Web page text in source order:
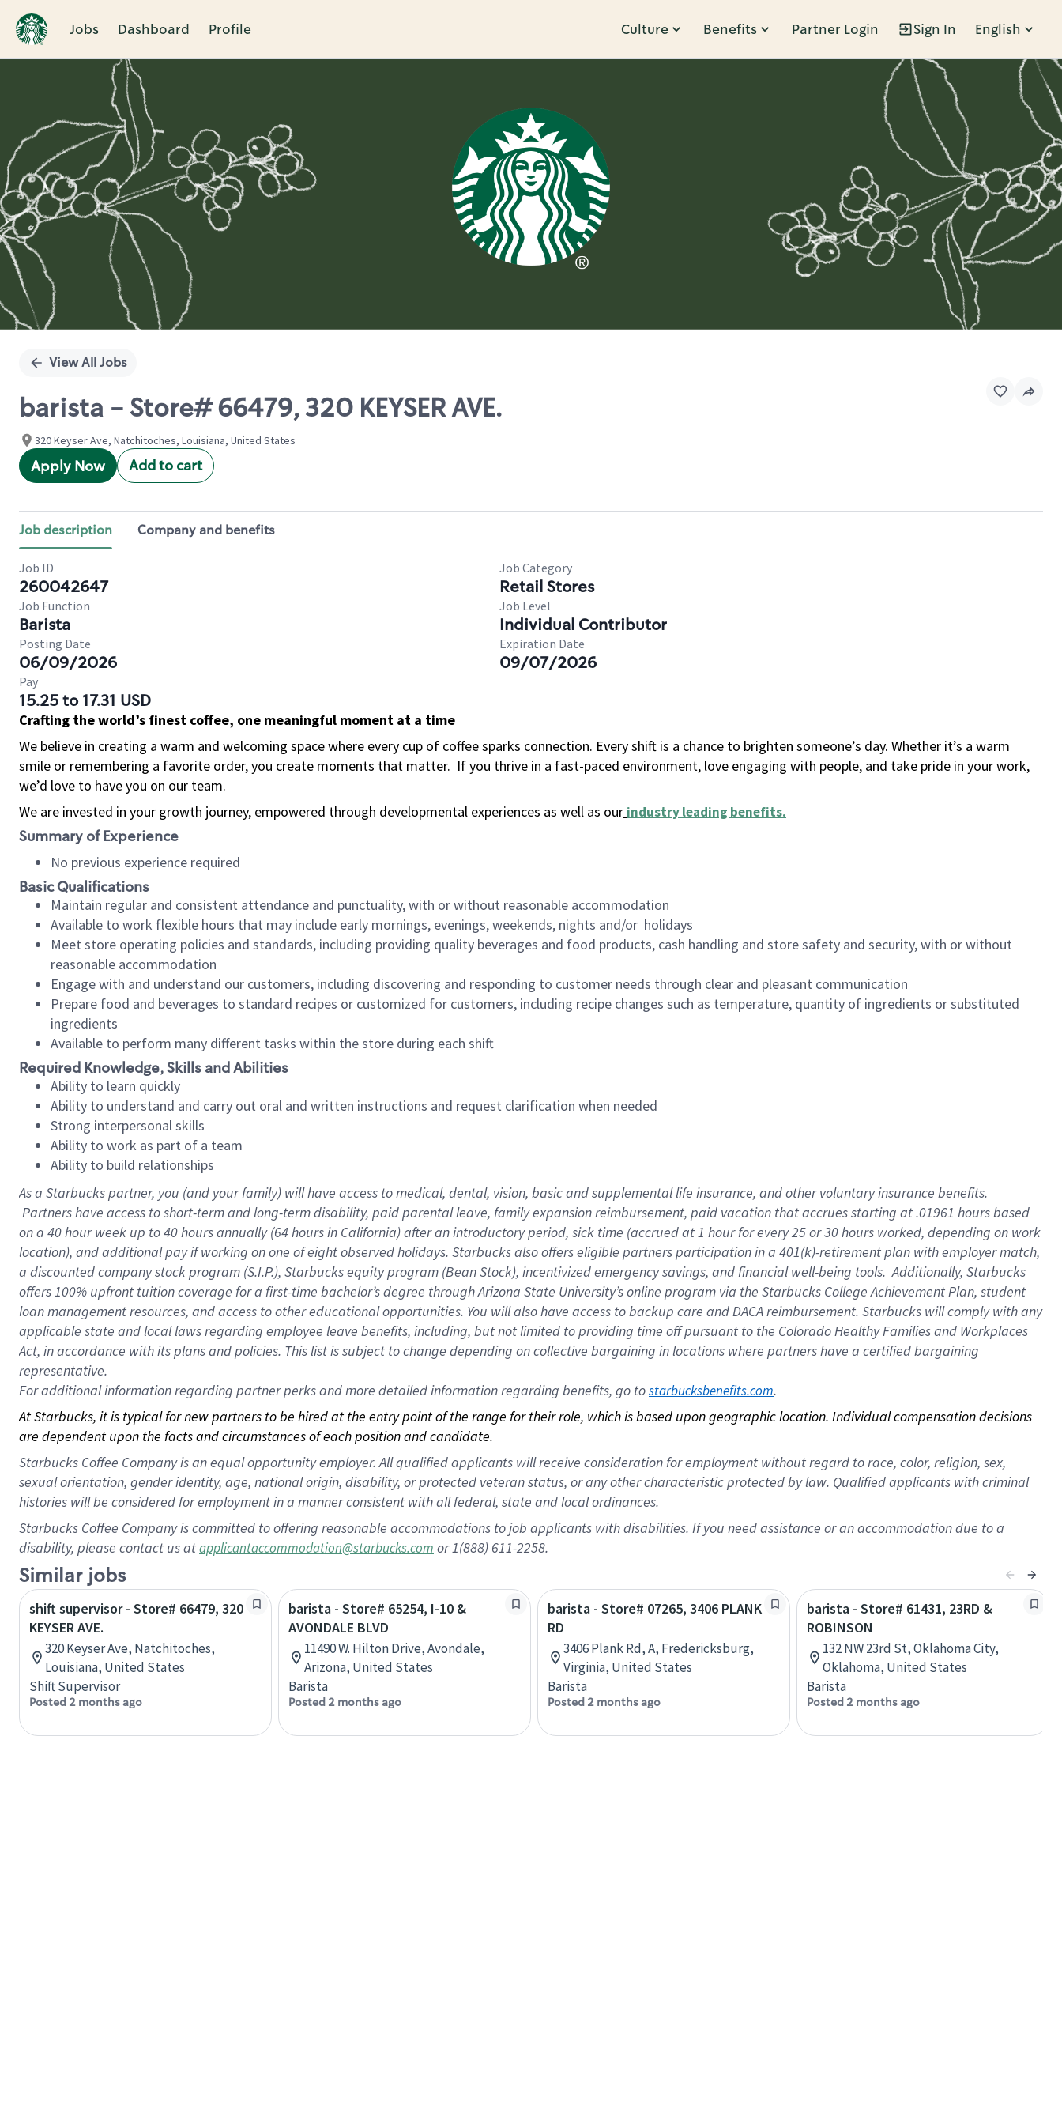
Jobs Dashboard Profile Culture Benefits Partner Login Sign In English
Single
View All Jobs
barista - Store# 66479, 320 KEYSER AVE.
320 Keyser Ave, Natchitoches, Louisiana, United States
Apply Now Add to cart
Job description Company and benefits
Job ID
260042647
Job Category
Retail Stores
Job Function
Barista
Job Level
Individual Contributor
Posting Date
06/09/2026
Expiration Date
09/07/2026
Pay
15.25 to 17.31 USD
Crafting the world’s finest coffee, one meaningful moment at a time
We believe in creating a warm and welcoming space where every cup of coffee sparks connection. Every shift is a chance to brighten someone’s day. Whether it’s a warm
smile or remembering a favorite order, you create moments that matter. If you thrive in a fast-paced environment, love engaging with people, and take pride in your work,
we’d love to have you on our team.
We are invested in your growth journey, empowered through developmental experiences as well as our industry leading benefits.
Summary of Experience
No previous experience required
Basic Qualifications
Maintain regular and consistent attendance and punctuality, with or without reasonable accommodation
Available to work flexible hours that may include early mornings, evenings, weekends, nights and/or holidays
Meet store operating policies and standards, including providing quality beverages and food products, cash handling and store safety and security, with or without
reasonable accommodation
Engage with and understand our customers, including discovering and responding to customer needs through clear and pleasant communication
Prepare food and beverages to standard recipes or customized for customers, including recipe changes such as temperature, quantity of ingredients or substituted
ingredients
Available to perform many different tasks within the store during each shift
Required Knowledge, Skills and Abilities
Ability to learn quickly
Ability to understand and carry out oral and written instructions and request clarification when needed
Strong interpersonal skills
Ability to work as part of a team
Ability to build relationships
As a Starbuckspartner, you (and your family) will have access to medical, dental, vision, basic and supplemental life insurance, and other voluntary insurance benefits.
Partners have access to short-term and long-term disability, paid parental leave, family expansion reimbursement, paid vacation that accrues starting at .01961 hours based
on a 40 hourweek up to40 hoursannually (64 hoursin California) after an introductory period, sick time (accrued at 1 hour for every 25 or 30 hours worked, depending on work
location), and additional pay if working on one of eight observed holidays. Starbucks also offers eligible partners participation in a 401(k)-retirement plan with employer match,
a discounted company stock program (S.I.P.), Starbucks equity program (Bean Stock), incentivized emergency savings, and financial well-being tools. Additionally, Starbucks
offers 100% upfront tuition coverage for a first-time bachelor’s degree through Arizona State University’s online program via the Starbucks College Achievement Plan, student
loan management resources, and access to other educational opportunities. You will also have access to backup care and DACA reimbursement. Starbucks will comply with any
applicable state and local laws regarding employee leave benefits, including, but not limited to providing time off pursuant to the Colorado Healthy Families and Workplaces
Act, in accordance with its plans and policies. This list is subject to change depending on collective bargaining in locations where partners have a certified bargaining
representative.
Foradditional information regarding partner perks and more detailed information regarding benefits, go to starbucksbenefits.com.
At Starbucks, it is typical for new partners to be hired at the entry point of the range for their role, which is based upon geographic location. Individual compensation decisions
are dependent upon the facts and circumstances of each position and candidate.
Starbucks Coffee Company is an equal opportunity employer. All qualified applicants will receive consideration for employment without regard to race, color, religion, sex,
sexual orientation, gender identity, age, national origin, disability, or protected veteran status, or any other characteristic protected by law. Qualified applicants with criminal
histories will be considered for employment in a manner consistent with all federal, state and local ordinances.
Starbucks Coffee Company is committed to offering reasonable accommodations to job applicants with disabilities. If you need assistance or an accommodation due to a
disability, please contact us atapplicantaccommodation@starbucks.com or 1(888) 611-2258.
Similar jobs
shift supervisor - Store# 66479, 320
KEYSER AVE.
320 Keyser Ave, Natchitoches,
Louisiana, United States
Shift Supervisor
Posted 2 months ago
barista - Store# 65254, I-10 &
AVONDALE BLVD
11490 W. Hilton Drive, Avondale,
Arizona, United States
Barista
Posted 2 months ago
barista - Store# 07265, 3406 PLANK
RD
3406 Plank Rd, A, Fredericksburg,
Virginia, United States
Barista
Posted 2 months ago
barista - Store# 61431, 23RD &
ROBINSON
132 NW 23rd St, Oklahoma City,
Oklahoma, United States
Barista
Posted 2 months ago